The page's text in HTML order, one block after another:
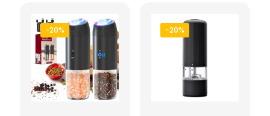
-20% -20%